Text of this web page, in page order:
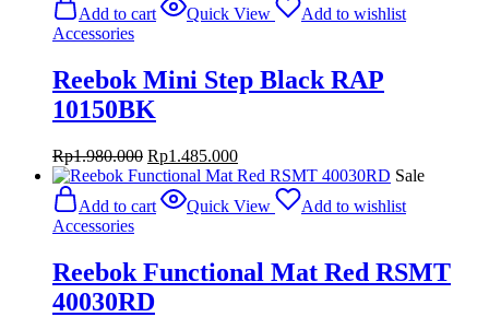
Rp11.380.000.Rp7.397.000.
Add to cart
Quick View
Add to wishlist
Accessories
Reebok Mini Step Black RAP
10150BK
Rp1.980.000 Original
price
was:
Rp1.980.000.
Rp1.485.000Current
price
Rp1.485.000.
Sale
Add to cart
Quick View
Add to wishlist
Accessories
Reebok Functional Mat Red RSMT
40030RD